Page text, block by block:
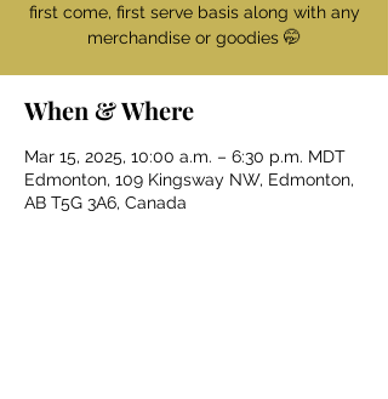
first come, first serve basis along with any
merchandise or goodies 🤭
When & Where
Mar 15, 2025, 10:00 a.m. – 6:30 p.m. MDT
Edmonton, 109 Kingsway NW, Edmonton,
AB T5G 3A6, Canada